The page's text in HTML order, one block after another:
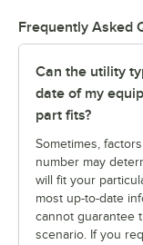
Frequently Asked
Can the utility
date of my
part fits?
Sometimes,
number may
will fit your
most up-to-date
cannot guarantee
scenario. If you